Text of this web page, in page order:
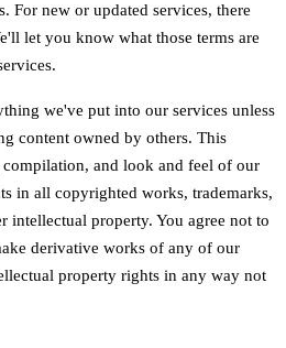
For new or updated services, there
let you know what those terms are
we've put into our services unless
content owned by others. This
and look and feel of our
in all copyrighted works, trademarks,
intellectual property. You agree not to
derivative works of any of our
property rights in any way not